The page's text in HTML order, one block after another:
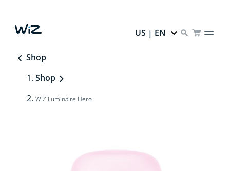
US | EN
Shop
Shop
WiZ Luminaire Hero